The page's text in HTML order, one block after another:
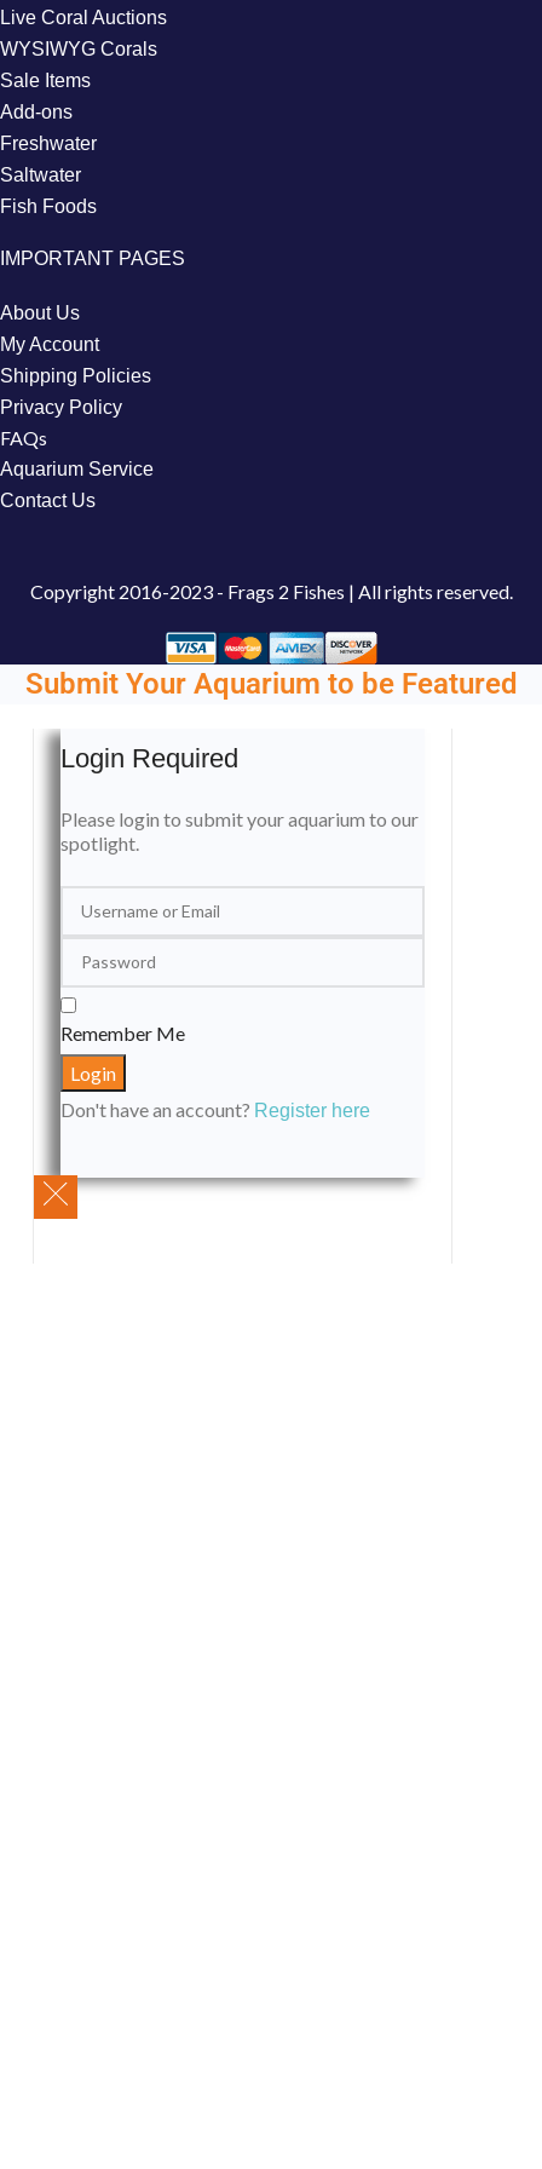
Live Coral Auctions
WYSIWYG Corals
Sale Items
Add-ons
Freshwater
Saltwater
Fish Foods
IMPORTANT PAGES
About Us
My Account
Shipping Policies
Privacy Policy
FAQs
Aquarium Service
Contact Us
Copyright 2016-2023 - Frags 2 Fishes | All rights reserved.
Submit Your Aquarium to be Featured
Login Required
Please login to submit your aquarium to our
spotlight.
Remember Me
Don't have an account? Register here